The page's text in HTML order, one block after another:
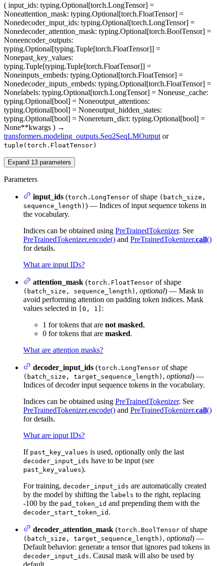
( input_ids: typing.Optional[torch.LongTensor] =
Noneattention_mask: typing.Optional[torch.FloatTensor] =
Nonedecoder_input_ids: typing.Optional[torch.LongTensor] =
Nonedecoder_attention_mask: typing.Optional[torch.BoolTensor] =
Noneencoder_outputs:
typing.Optional[typing.Tuple[torch.FloatTensor]] =
Nonepast_key_values:
typing.Tuple[typing.Tuple[torch.FloatTensor]] =
Noneinputs_embeds: typing.Optional[torch.FloatTensor] =
Nonedecoder_inputs_embeds: typing.Optional[torch.FloatTensor] =
Nonelabels: typing.Optional[torch.LongTensor] = Noneuse_cache:
typing.Optional[bool] = Noneoutput_attentions:
typing.Optional[bool] = Noneoutput_hidden_states:
typing.Optional[bool] = Nonereturn_dict: typing.Optional[bool] =
None**kwargs ) →
transformers.modeling_outputs.Seq2SeqLMOutput or
tuple(torch.FloatTensor)
Expand 13 parameters
Parameters
input_ids (torch.LongTensor of shape (batch_size,
sequence_length) ) — Indices of input sequence tokens in
the vocabulary.
Indices can be obtained using PreTrainedTokenizer. See
PreTrainedTokenizer.encode() and PreTrainedTokenizer.call()
for details.
What are input IDs?
attention_mask (torch.FloatTensor of shape
(batch_size, sequence_length) , optional) — Mask to
avoid performing attention on padding token indices. Mask
values selected in [0, 1] :
1 for tokens that are not masked,
0 for tokens that are masked.
What are attention masks?
decoder_input_ids (torch.LongTensor of shape
(batch_size, target_sequence_length) , optional) —
Indices of decoder input sequence tokens in the vocabulary.
Indices can be obtained using PreTrainedTokenizer. See
PreTrainedTokenizer.encode() and PreTrainedTokenizer.call()
for details.
What are input IDs?
If past_key_values is used, optionally only the last
decoder_input_ids have to be input (see
past_key_values).
For training, decoder_input_ids are automatically created
by the model by shifting the labels to the right, replacing
-100 by the pad_token_id and prepending them with the
decoder_start_token_id .
decoder_attention_mask (torch.BoolTensor of shape
(batch_size, target_sequence_length) , optional) —
Default behavior: generate a tensor that ignores pad tokens in
decoder_input_ids. Causal mask will also be used by
default.